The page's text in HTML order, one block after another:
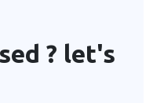
? let's